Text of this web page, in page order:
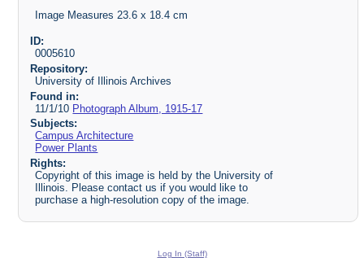
Image Measures 23.6 x 18.4 cm
ID:
0005610
Repository:
University of Illinois Archives
Found in:
11/1/10 Photograph Album, 1915-17
Subjects:
Campus Architecture
Power Plants
Rights:
Copyright of this image is held by the University of
Illinois. Please contact us if you would like to
purchase a high-resolution copy of the image.
Log In (Staff)